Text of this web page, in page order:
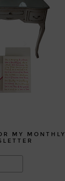
MY MONTHLY